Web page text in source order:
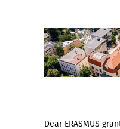
Dear ERASMUS